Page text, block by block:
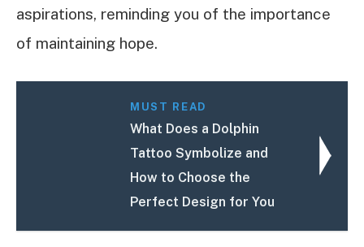
aspirations, reminding you of the importance
of maintaining hope.
MUST READ
What Does a Dolphin
Tattoo Symbolize and
How to Choose the
Perfect Design for You